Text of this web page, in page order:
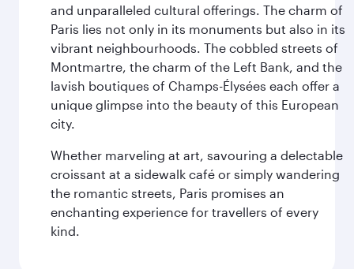
and unparalleled cultural offerings. The charm of
Paris lies not only in its monuments but also in its
vibrant neighbourhoods. The cobbled streets of
Montmartre, the charm of the Left Bank, and the
lavish boutiques of Champs-Élysées each offer a
unique glimpse into the beauty of this European
city.
Whether marveling at art, savouring a delectable
croissant at a sidewalk café or simply wandering
the romantic streets, Paris promises an
enchanting experience for travellers of every
kind.